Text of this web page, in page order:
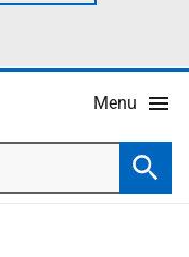
Menu